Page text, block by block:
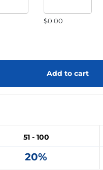
$0.00
Add to cart
51 - 100
20%